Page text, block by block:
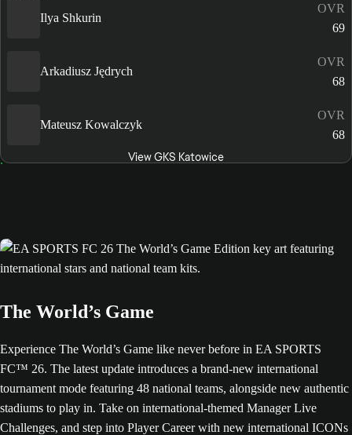
Ilya Shkurin
OVR
69
Arkadiusz Jędrych
OVR
68
Mateusz Kowalczyk
OVR
68
View GKS Katowice
The World’s Game
Experience The World’s Game like never before in EA SPORTS
FC™ 26. The latest update introduces a brand-new international
tournament mode featuring 48 national teams, alongside new authentic
stadiums to play in. Take on international-themed Manager Live
Challenges, and step into Player Career with new international ICONs